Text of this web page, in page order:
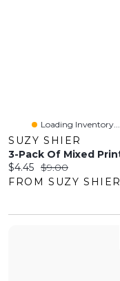
Loading Inventory...
SUZY SHIER
Current price:
$4.45 Original price:
$9.00
FROM SUZY SHIER